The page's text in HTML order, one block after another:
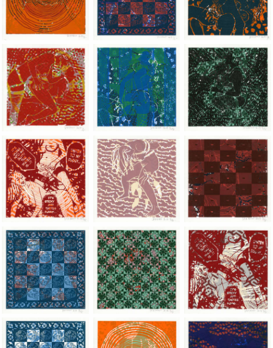
Jean-Pierre Sergent, Shakti-Yoni: Ecstatic Cosmic Dances |
Jean-Pierre Sergent, Shakti-Yoni:
Jean-Pierre
Jean-Pierre Sergent, Shakti-Yoni: Ecstatic Cosmic Dances |
Jean-Pierre Sergent, Shakti-Yoni:
Jean-Pierre
Jean-Pierre Sergent, Shakti-Yoni: Ecstatic Cosmic Dances |
Jean-Pierre Sergent, Shakti-Yoni:
Jean-Pierre
Jean-Pierre Sergent, Shakti-Yoni: Ecstatic Cosmic Dances |
Jean-Pierre Sergent, Shakti-Yoni:
Jean-Pierre